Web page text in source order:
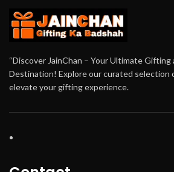
“Discover JainChan – Your Ultimate
Destination! Explore our curated selection
elevate your gifting experience.